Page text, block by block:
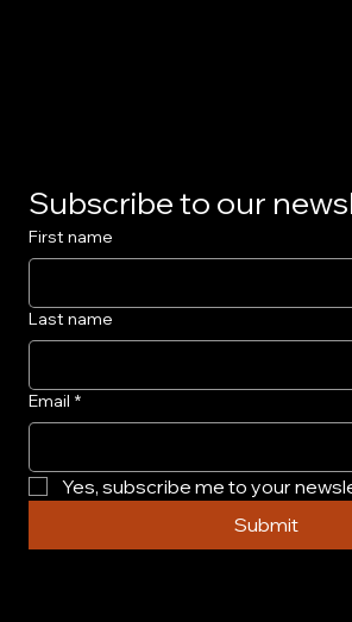
Subscribe to our
First name
Last name
Email *
Yes, subscribe me to your
Submit